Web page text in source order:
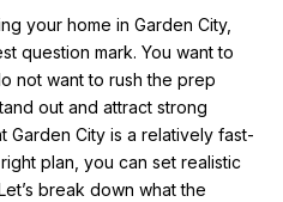
your home in Garden City,
question mark. You want to
not want to rush the prep
out and attract strong
Garden City is a relatively fast-
plan, you can set realistic
break down what the